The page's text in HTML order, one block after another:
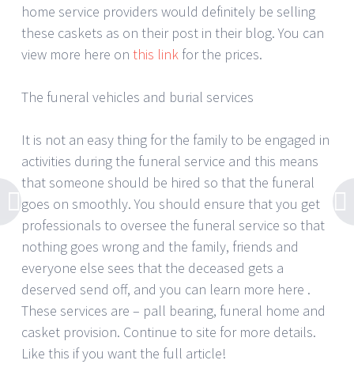
home service providers would definitely be selling
these caskets as on their post in their blog. You can
view more here on this link for the prices.
The funeral vehicles and burial services
It is not an easy thing for the family to be engaged in
activities during the funeral service and this means
that someone should be hired so that the funeral
goes on smoothly. You should ensure that you get
professionals to oversee the funeral service so that
nothing goes wrong and the family, friends and
everyone else sees that the deceased gets a
deserved send off, and you can learn more here .
These services are – pall bearing, funeral home and
casket provision. Continue to site for more details.
Like this if you want the full article!